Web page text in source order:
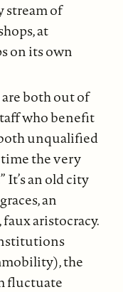
stream of
at
on its own
both out of
who benefit
unqualified
time the very
It’s an old city
an
aristocracy.
the
fluctuate